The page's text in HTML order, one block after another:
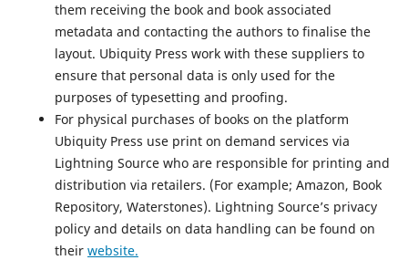
them receiving the book and book associated
metadata and contacting the authors to finalise the
layout. Ubiquity Press work with these suppliers to
ensure that personal data is only used for the
purposes of typesetting and proofing.
For physical purchases of books on the platform
Ubiquity Press use print on demand services via
Lightning Source who are responsible for printing and
distribution via retailers. (For example; Amazon, Book
Repository, Waterstones). Lightning Source’s privacy
policy and details on data handling can be found on
their website.